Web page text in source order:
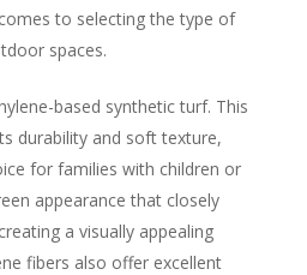
to selecting the type of
spaces.
based synthetic turf. This
durability and soft texture,
for families with children or
appearance that closely
a visually appealing
fibers also offer excellent